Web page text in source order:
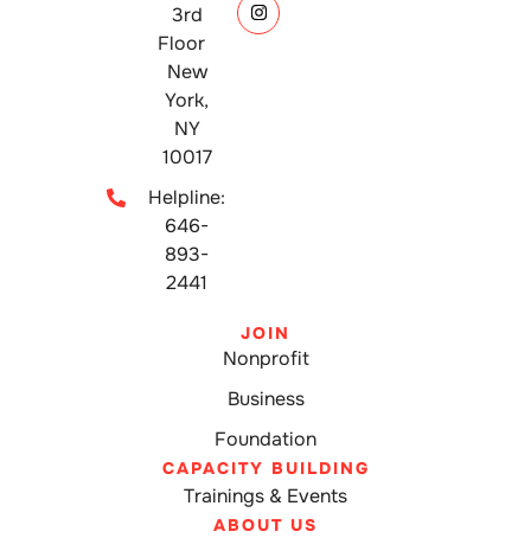
3rd
Floor
New
York,
NY
10017
Helpline:
646-
893-
2441
JOIN
Nonprofit
Business
Foundation
CAPACITY BUILDING
Trainings & Events
ABOUT US